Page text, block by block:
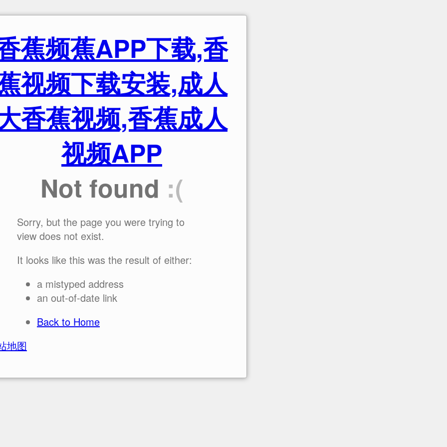
蕉频蕉APP下载,香
视频下载安装,成人
香蕉视频,香蕉成人
视频APP
Not found :(
Sorry, but the page you were trying to
view does not exist.
It looks like this was the result of either:
a mistyped address
an out-of-date link
Back to Home
地图